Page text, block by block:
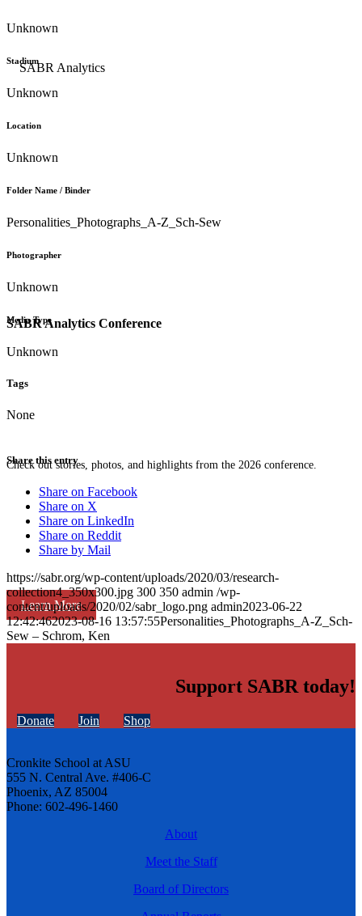
SABR Analytics Conference
Check out stories, photos, and highlights from the 2026 conference.
Learn More
Unknown
Stadium
Unknown
Location
Unknown
Folder Name / Binder
Personalities_Photographs_A-Z_Sch-Sew
Photographer
Unknown
Media Type
Unknown
Tags
None
Share this entry
Share on Facebook
Share on X
Share on LinkedIn
Share on Reddit
Share by Mail
https://sabr.org/wp-content/uploads/2020/03/research-
collection4_350x300.jpg 300 350 admin /wp-
content/uploads/2020/02/sabr_logo.png admin2023-06-22
12:42:462023-08-16 13:57:55Personalities_Photographs_A-Z_Sch-
Sew – Schrom, Ken
Support SABR today!
Donate Join Shop
Cronkite School at ASU
555 N. Central Ave. #406-C
Phoenix, AZ 85004
Phone: 602-496-1460
About
Meet the Staff
Board of Directors